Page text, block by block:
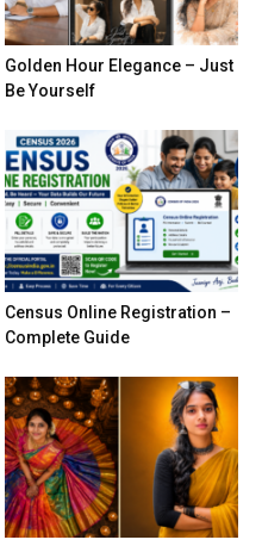
Golden Hour Elegance – Just
Be Yourself
Census Online Registration –
Complete Guide